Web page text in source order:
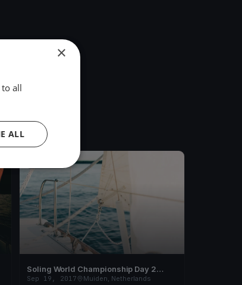
Soling World Championship Day 2
(CANCELLED)
Sep 19, 2017
Muiden, Netherlands
×
all
ALL